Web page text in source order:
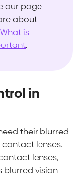
our page
about
What is
.
in
their blurred
lenses.
lenses,
blurred vision